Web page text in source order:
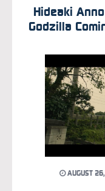
Hideaki
Godzilla
AUGUST